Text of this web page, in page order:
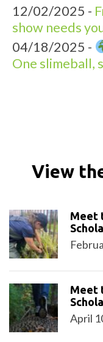
12/02/2025 -
show needs
04/18/2025 -
One slimeball,
View
Meet
Meet
April